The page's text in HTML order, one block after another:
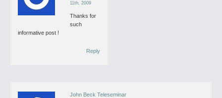
11th, 2009
Thanks for
such
informative post !
Reply
John Beck Teleseminar